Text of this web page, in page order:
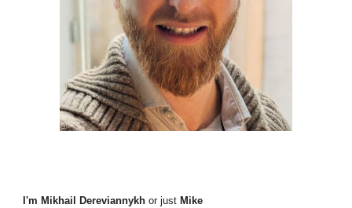
I'm Mikhail Dereviannykhor just Mike